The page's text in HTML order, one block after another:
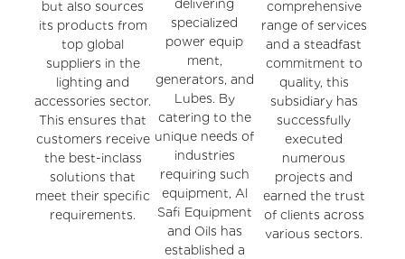
but also sources
its products from
top global
suppliers in the
lighting and
accessories sector.
This ensures that
customers receive
the best-inclass
solutions that
meet their specific
requirements.
delivering
specialized
power equip
ment,
generators, and
Lubes. By
catering to the
unique needs of
industries
requiring such
equipment, Al
Safi Equipment
and Oils has
established a
comprehensive
range of services
and a steadfast
commitment to
quality, this
subsidiary has
successfully
executed
numerous
projects and
earned the trust
of clients across
various sectors.